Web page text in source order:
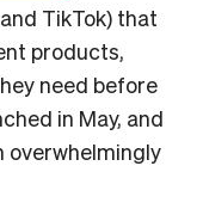
TikTok) that
products,
need before
in May, and
overwhelmingly